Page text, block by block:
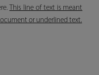
This line of text is meant
or underlined text.